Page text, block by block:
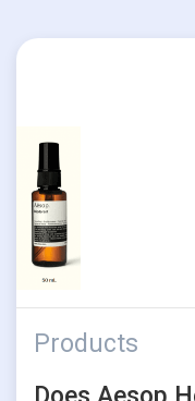
Products